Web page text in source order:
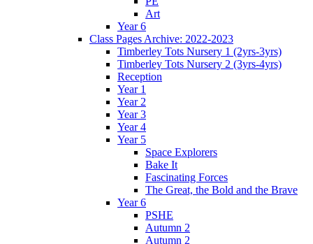
Art
Year 6
Class Pages Archive: 2022-2023
Timberley Tots Nursery 1 (2yrs-3yrs)
Timberley Tots Nursery 2 (3yrs-4yrs)
Reception
Year 1
Year 2
Year 3
Year 4
Year 5
Space Explorers
Bake It
Fascinating Forces
The Great, the Bold and the Brave
Year 6
PSHE
Autumn 2
Autumn 2